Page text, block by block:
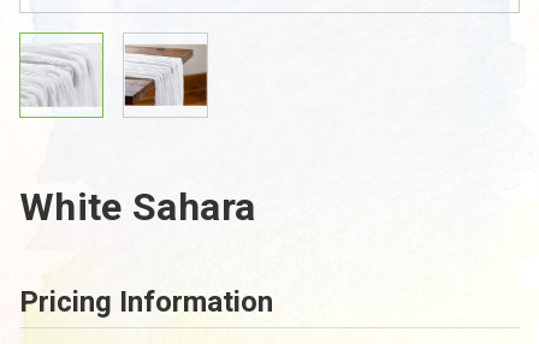
White Sahara
Pricing Information